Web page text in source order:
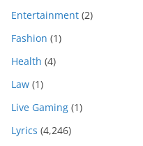
Entertainment (2)
Fashion (1)
Health (4)
Law (1)
Live Gaming (1)
Lyrics (4,246)